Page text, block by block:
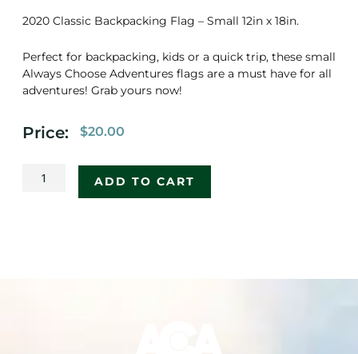
2020 Classic Backpacking Flag – Small 12in x 18in.
Perfect for backpacking, kids or a quick trip, these small
Always Choose Adventures flags are a must have for all
adventures! Grab yours now!
Price: $20.00
2020
ADD TO CART